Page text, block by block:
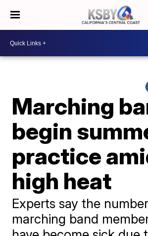
Marching
begin
practice
high heat
Experts say the
marching band